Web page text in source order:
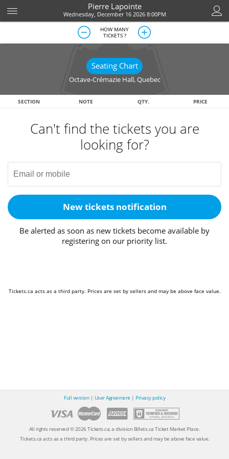
Pierre Lapointe
Wednesday, December 16 2026 8:00PM
HOW MANY
TICKETS ?
Seating Chart
Octave-Crémazie Hall,Quebec
SECTION NOTE QTY. PRICE
Can't find the tickets you are
looking for?
New tickets notification
Be alerted as soon as new tickets become available by
registering on our priority list.
Tickets.ca acts as a third party. Prices are set by sellers and may be above face value.
Full version| User Agreement| Privacy policy
All rights reserved © 2026 Tickets.ca, a division Billets.ca Ticket Market Place.
Tickets.ca acts as a third party. Prices are set by sellers and may be above face value.